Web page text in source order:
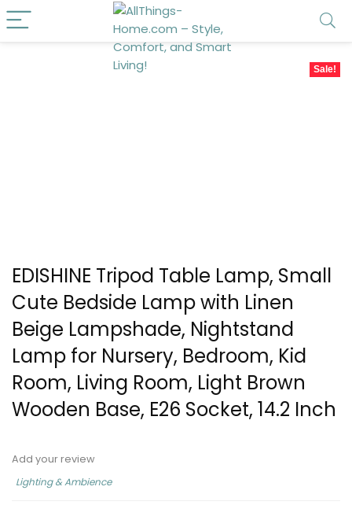
Sale!
EDISHINE Tripod Table Lamp, Small
Cute Bedside Lamp with Linen
Beige Lampshade, Nightstand
Lamp for Nursery, Bedroom, Kid
Room, Living Room, Light Brown
Wooden Base, E26 Socket, 14.2 Inch
Add your review
Lighting & Ambience